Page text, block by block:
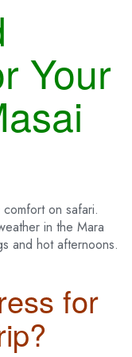
Your
on safari.
in the Mara
and hot afternoons.
for